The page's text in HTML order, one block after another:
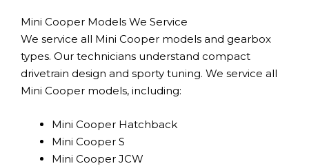
Mini Cooper Models We Service
We service all Mini Cooper models and gearbox
types. Our technicians understand compact
drivetrain design and sporty tuning. We service all
Mini Cooper models, including:
Mini Cooper Hatchback
Mini Cooper S
Mini Cooper JCW